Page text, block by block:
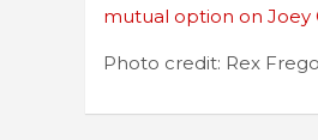
mutual option on Joey
Photo credit: Rex